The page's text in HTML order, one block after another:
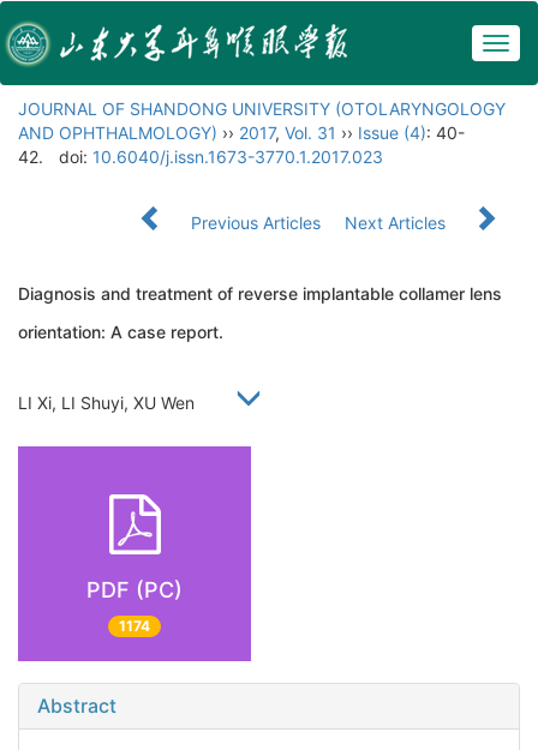
JOURNAL OF SHANDONG UNIVERSITY (OTOLARYNGOLOGY
AND OPHTHALMOLOGY) ›› 2017, Vol. 31 ›› Issue (4): 40-
42.
doi: 10.6040/j.issn.1673-3770.1.2017.023
Previous Articles Next Articles
Diagnosis and treatment of reverse implantable collamer lens
orientation: A case report.
LI Xi, LI Shuyi, XU Wen
PDF (PC)
1174
Abstract